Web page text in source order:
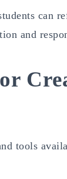
can
and
tools